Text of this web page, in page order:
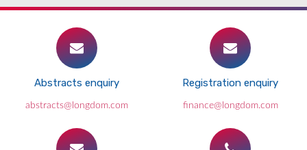
Abstracts enquiry
abstracts@longdom.com
Registration enquiry
finance@longdom.com